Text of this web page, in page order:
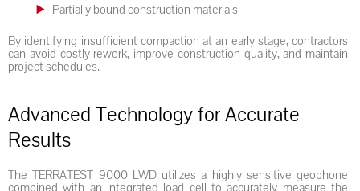
Partially bound construction materials
By identifying insufficient compaction at an early stage, contractors
can avoid costly rework, improve construction quality, and maintain
project schedules.
Advanced Technology for Accurate
Results
The TERRATEST 9000 LWD utilizes a highly sensitive geophone
combined with an integrated load cell to accurately measure the